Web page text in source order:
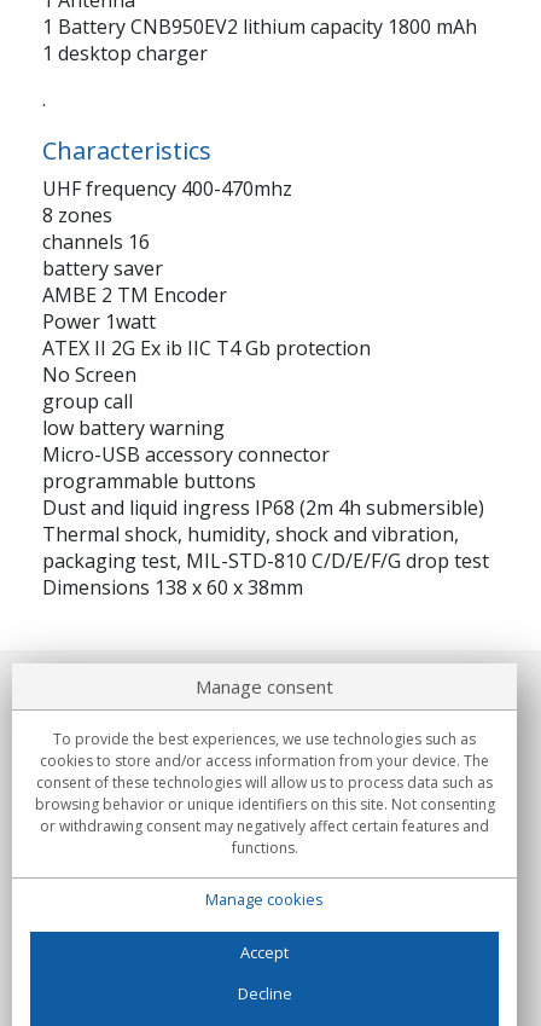
1 Battery CNB950EV2 lithium capacity 1800 mAh
1 desktop charger
.
Characteristics
UHF frequency 400-470mhz
8 zones
channels 16
battery saver
AMBE 2 TM Encoder
Power 1watt
ATEX II 2G Ex ib IIC T4 Gb protection
No Screen
group call
low battery warning
Micro-USB accessory connector
programmable buttons
Dust and liquid ingress IP68 (2m 4h submersible)
Thermal shock, humidity, shock and vibration,
packaging test, MIL-STD-810 C/D/E/F/G drop test
Dimensions 138 x 60 x 38mm
About us
Commitments
Buys
Manage consent
To provide the best experiences, we use technologies such as
cookies to store and/or access information from your device. The
consent of these technologies will allow us to process data such as
browsing behavior or unique identifiers on this site. Not consenting
or withdrawing consent may negatively affect certain features and
functions.
Manage cookies
Accept
Decline